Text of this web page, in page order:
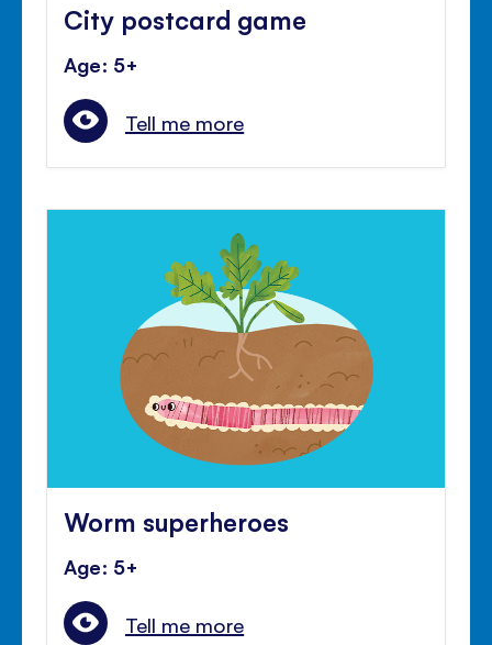
City postcard game
Age: 5+
Tell me more
Worm superheroes
Age: 5+
Tell me more